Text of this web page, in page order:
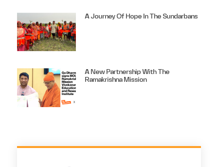
A Journey Of Hope In The Sundarbans
A New Partnership With The
Ramakrishna Mission